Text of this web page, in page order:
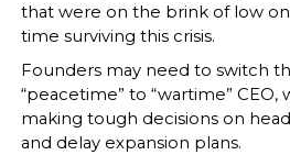
that were on the brink of low
time surviving this crisis.
Founders may need to switch
“peacetime” to “wartime” CEO,
making tough decisions on
and delay expansion plans.